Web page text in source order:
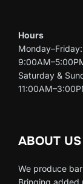
Hours
Monday–Friday:
Saturday &
ABOUT US
We produce
Bringing added